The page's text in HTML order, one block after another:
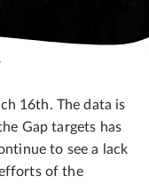
16th. The data is
Gap targets has
to see a lack
of the